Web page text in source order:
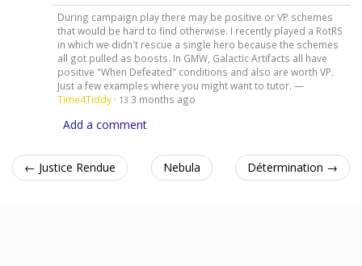
During campaign play there may be positive or VP schemes
that would be hard to find otherwise. I recently played a RotRS
in which we didn't rescue a single hero because the schemes
all got pulled as boosts. In GMW, Galactic Artifacts all have
positive "When Defeated" conditions and also are worth VP.
Just a few examples where you might want to tutor. —
Time4Tiddy· 13 3 months ago
Add a comment
← Justice Rendue Nebula Détermination →